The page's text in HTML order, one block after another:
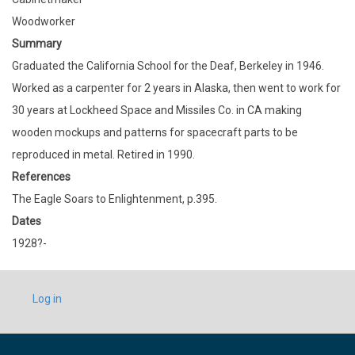
Woodworker
Summary
Graduated the California School for the Deaf, Berkeley in 1946.
Worked as a carpenter for 2 years in Alaska, then went to work for
30 years at Lockheed Space and Missiles Co. in CA making
wooden mockups and patterns for spacecraft parts to be
reproduced in metal. Retired in 1990.
References
The Eagle Soars to Enlightenment, p.395.
Dates
1928?-
USER
ACCOUNT
Log in